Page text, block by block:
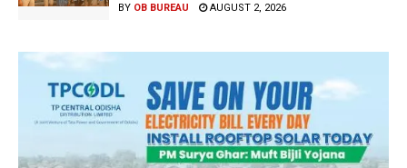
BY OB BUREAU AUGUST 2, 2026